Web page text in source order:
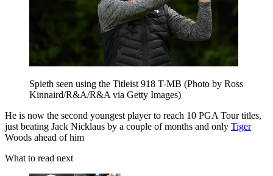
Spieth seen using the Titleist 918 T-MB (Photo by Ross
Kinnaird/R&A/R&A via Getty Images)
He is now the second youngest player to reach 10 PGA Tour titles,
just beating Jack Nicklaus by a couple of months and only Tiger
Woods ahead of him
What to read next